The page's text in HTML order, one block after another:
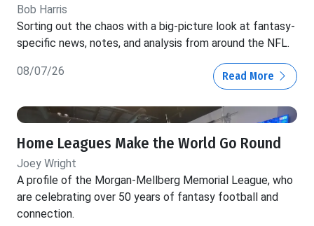
Bob Harris
Sorting out the chaos with a big-picture look at fantasy-
specific news, notes, and analysis from around the NFL.
08/07/26 Read More
Home Leagues Make the World Go Round
Joey Wright
A profile of the Morgan-Mellberg Memorial League, who
are celebrating over 50 years of fantasy football and
connection.